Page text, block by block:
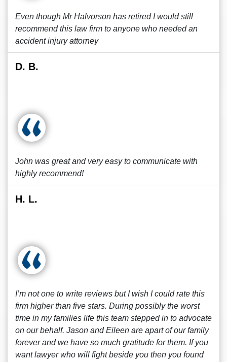
Even though Mr Halvorson has retired I would still
recommend this law firm to anyone who needed an
accident injury attorney
D. B.
John was great and very easy to communicate with
highly recommend!
H. L.
I’m not one to write reviews but I wish I could rate this
firm higher than five stars. During possibly the worst
time in my families life this team stepped in to advocate
on our behalf. Jason and Eileen are apart of our family
forever and we have so much gratitude for them. If you
want lawyer who will fight beside you then you found